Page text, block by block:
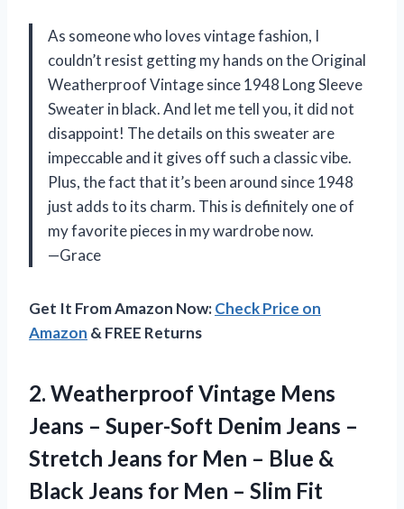
As someone who loves vintage fashion, I
couldn’t resist getting my hands on the Original
Weatherproof Vintage since 1948 Long Sleeve
Sweater in black. And let me tell you, it did not
disappoint! The details on this sweater are
impeccable and it gives off such a classic vibe.
Plus, the fact that it’s been around since 1948
just adds to its charm. This is definitely one of
my favorite pieces in my wardrobe now.
—Grace
Get It From Amazon Now:Check Price on
Amazon & FREE Returns
2. Weatherproof Vintage Mens
Jeans – Super-Soft Denim Jeans –
Stretch Jeans for Men – Blue &
Black Jeans for Men – Slim Fit